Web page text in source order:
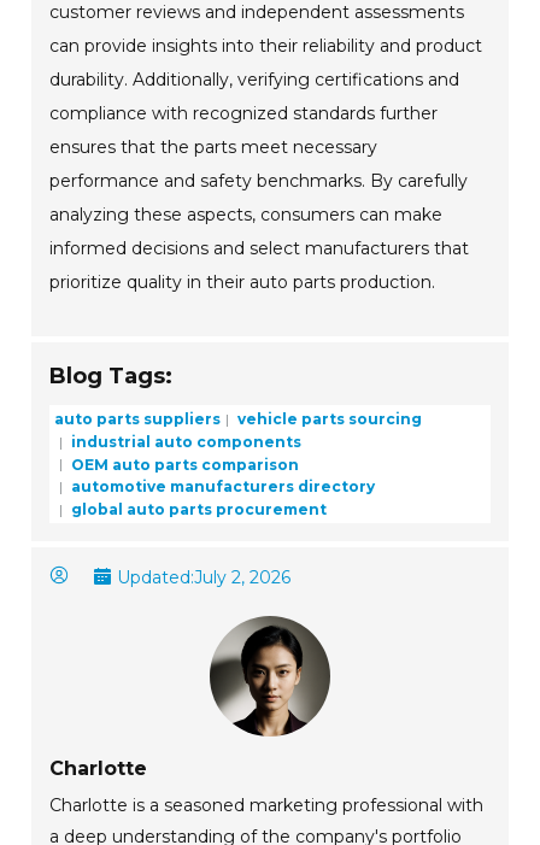
customer reviews and independent assessments
can provide insights into their reliability and product
durability. Additionally, verifying certifications and
compliance with recognized standards further
ensures that the parts meet necessary
performance and safety benchmarks. By carefully
analyzing these aspects, consumers can make
informed decisions and select manufacturers that
prioritize quality in their auto parts production.
Blog Tags:
auto parts suppliers
vehicle parts sourcing
industrial auto components
OEM auto parts comparison
automotive manufacturers directory
global auto parts procurement
Updated:July 2, 2026
Charlotte
Charlotte is a seasoned marketing professional with
a deep understanding of the company's portfolio